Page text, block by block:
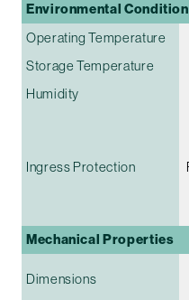
Environmental
Operating Temperature
Storage Temperature
Humidity
Ingress Protection
Mechanical Properties
Dimensions